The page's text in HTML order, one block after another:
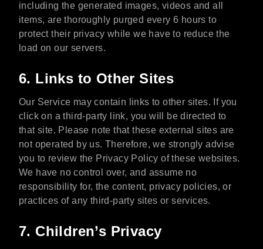
including the generated images, videos and all
items, are thoroughly purged every 6 hours to
protect their privacy while we have to reduce the
load on our servers.
6. Links to Other Sites
Our Service may contain links to other sites. If you
click on a third-party link, you will be directed to
that site. Please note that these external sites are
not operated by us. Therefore, we strongly advise
you to review the Privacy Policy of these websites.
We have no control over, and assume no
responsibility for, the content, privacy policies, or
practices of any third-party sites or services.
7. Children’s Privacy